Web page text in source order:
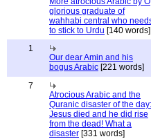
glorious graduate of
wahhabi central who
to stick to Urdu [140 words]
1
Our dear Amin and his
bogus Arabic [221 words]
7
Atrocious Arabic and the
Quranic disaster of the day:
Jesus died and he did rise
from the dead! What a
disaster [331 words]